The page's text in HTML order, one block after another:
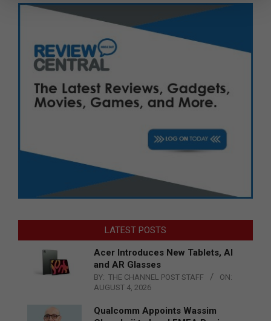
LATEST POSTS
Acer Introduces New Tablets, AI
and AR Glasses
BY: THE CHANNEL POST STAFF
ON:
AUGUST 4, 2026
Qualcomm Appoints Wassim